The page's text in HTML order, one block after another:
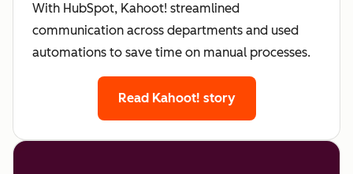
With HubSpot, Kahoot! streamlined
communication across departments and used
automations to save time on manual processes.
Read Kahoot! story